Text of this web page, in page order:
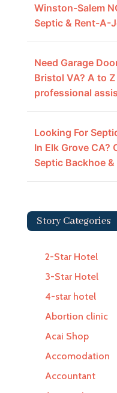
Winston-Salem
Septic & Rent-A-
Need Garage
Bristol VA? A to
professional
Looking For
In Elk Grove CA?
Septic Backhoe
Story Categories
2-Star Hotel
3-Star Hotel
4-star hotel
Abortion clinic
Acai Shop
Accomodation
Accountant